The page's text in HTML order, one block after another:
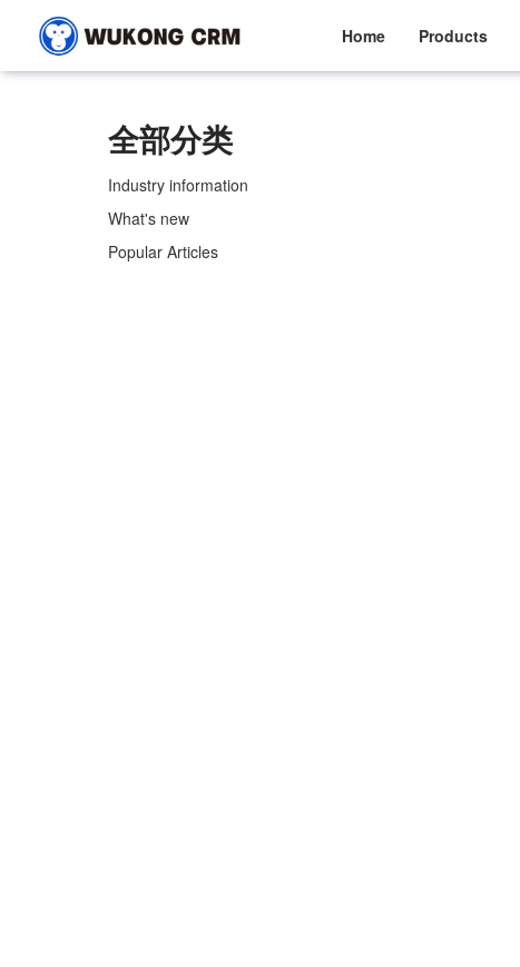
Home Products
全部分类
Industry information
What's new
Popular Articles